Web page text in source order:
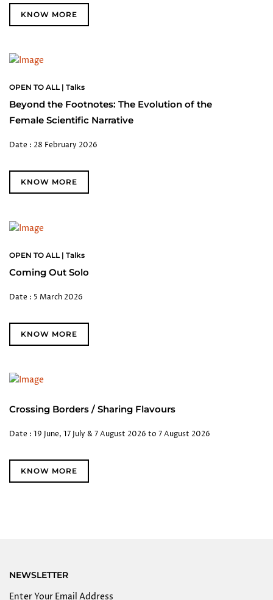
KNOW MORE
OPEN TO ALL | Talks
Beyond the Footnotes: The Evolution of the
Female Scientific Narrative
Date : 28 February 2026
KNOW MORE
OPEN TO ALL | Talks
Coming Out Solo
Date : 5 March 2026
KNOW MORE
Crossing Borders / Sharing Flavours
Date : 19 June, 17 July & 7 August 2026 to 7 August 2026
KNOW MORE
NEWSLETTER
Enter Your Email Address